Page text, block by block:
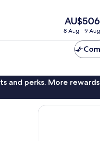
The
price
AU$506
AU$506
8 Aug - 9 Aug
and perks. More